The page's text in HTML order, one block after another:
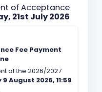
of Acceptance
21st July 2026
Fee Payment
of the 2026/2027
August 2026, 11:59